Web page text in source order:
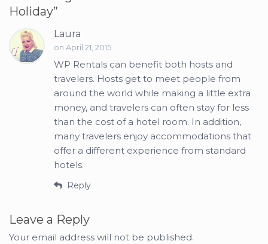
Holiday”
Laura
on April 21, 2015
WP Rentals can benefit both hosts and
travelers. Hosts get to meet people from
around the world while making a little extra
money, and travelers can often stay for less
than the cost of a hotel room. In addition,
many travelers enjoy accommodations that
offer a different experience from standard
hotels.
Reply
Leave a Reply
Your email address will not be published.